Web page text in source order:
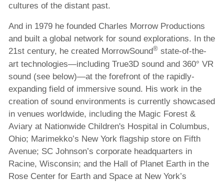
cultures of the distant past.
And in 1979 he founded Charles Morrow Productions
and built a global network for sound explorations. In the
21st century, he created MorrowSound®state-of-the-
art technologies—including True3D sound and 360° VR
sound (see below)—at the forefront of the rapidly-
expanding field of immersive sound. His work in the
creation of sound environments is currently showcased
in venues worldwide, including the Magic Forest &
Aviary at Nationwide Children's Hospital in Columbus,
Ohio; Marimekko’s New York flagship store on Fifth
Avenue; SC Johnson’s corporate headquarters in
Racine, Wisconsin; and the Hall of Planet Earth in the
Rose Center for Earth and Space at New York’s